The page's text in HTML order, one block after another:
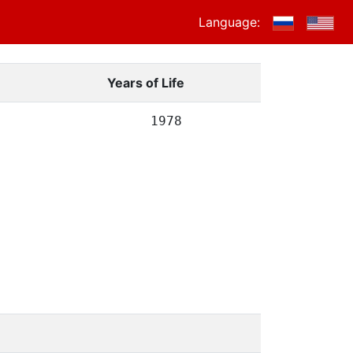
Language:
Years of Life
1978